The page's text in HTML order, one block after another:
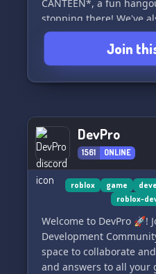
CANTEEN*, a fun
stopping there! We've
of *UNREAL ENGINE
gaming experience
💜 **What We Offer**
Here, we provide
boosting, and enjoy
🤝 **Partners Get** 🤝
As a partner, you'll
cool in-game stuff.
partnership ping!!
👥 **Our Discord**:
Be a part of False
https://discord.gg/
Join
DevPro
1561 ONLINE
roblox game
roblox-
Welcome to DevPro 🚀!
Development
space to collaborate
and answers to all your